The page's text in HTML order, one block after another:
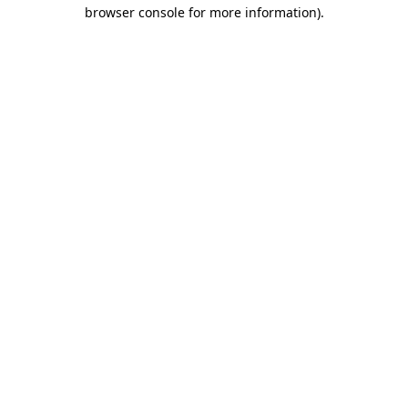
browser console for more information).